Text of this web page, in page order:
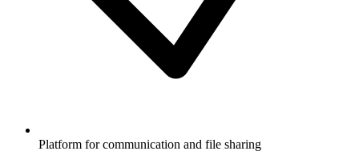
Platform for communication and file sharing